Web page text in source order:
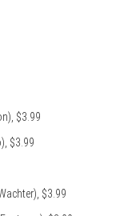
$3.99
$3.99
$3.99